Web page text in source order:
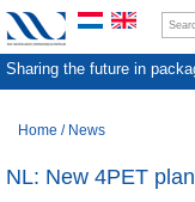
Sharing the future in
Home / News
NL: New 4PET